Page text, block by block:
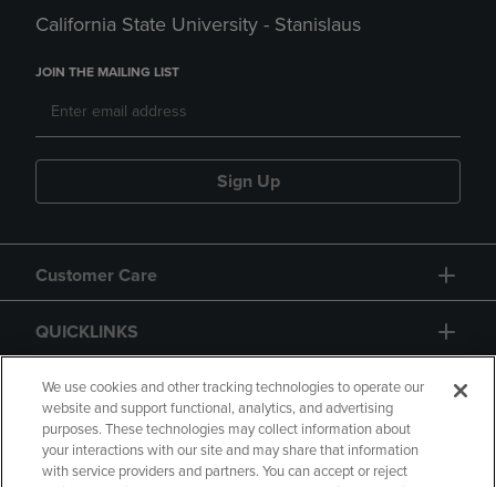
California State University - Stanislaus
JOIN THE MAILING LIST
Sign Up
Customer Care
QUICKLINKS
GIFT CARD
We use cookies and other tracking technologies to operate our
website and support functional, analytics, and advertising
purposes. These technologies may collect information about
your interactions with our site and may share that information
with service providers and partners. You can accept or reject